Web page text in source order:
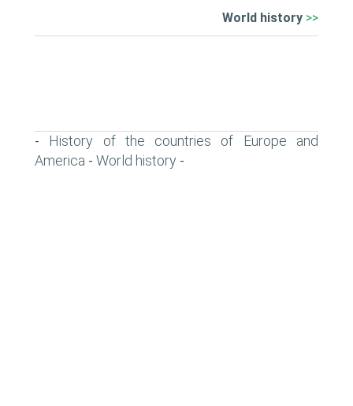
World history >>
- History of the countries of Europe and
America - World history -